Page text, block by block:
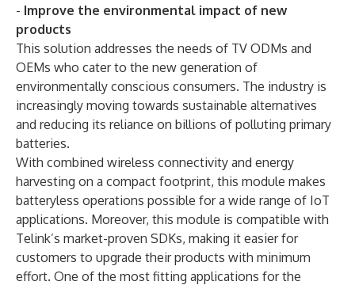
- Improve the environmental impact of new
products
This solution addresses the needs of TV ODMs and
OEMs who cater to the new generation of
environmentally conscious consumers. The industry is
increasingly moving towards sustainable alternatives
and reducing its reliance on billions of polluting primary
batteries.
With combined wireless connectivity and energy
harvesting on a compact footprint, this module makes
batteryless operations possible for a wide range of IoT
applications. Moreover, this module is compatible with
Telink’s market-proven SDKs, making it easier for
customers to upgrade their products with minimum
effort. One of the most fitting applications for the